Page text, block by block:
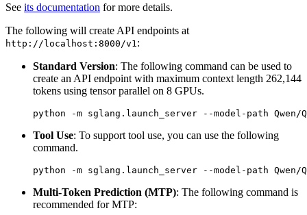
See its documentation for more details.
The following will create API endpoints at
http://localhost:8000/v1 :
Standard Version: The following command can be used to
create an API endpoint with maximum context length 262,144
tokens using tensor parallel on 8 GPUs.
Tool Use: To support tool use, you can use the following
command.
Multi-Token Prediction (MTP): The following command is
recommended for MTP: